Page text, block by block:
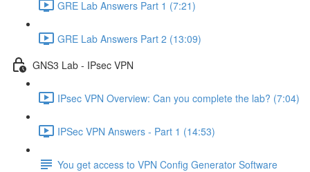
GRE Lab Answers Part 1 (7:21)
GRE Lab Answers Part 2 (13:09)
GNS3 Lab - IPsec VPN
IPsec VPN Overview: Can you complete the lab? (7:04)
IPSec VPN Answers - Part 1 (14:53)
You get access to VPN Config Generator Software